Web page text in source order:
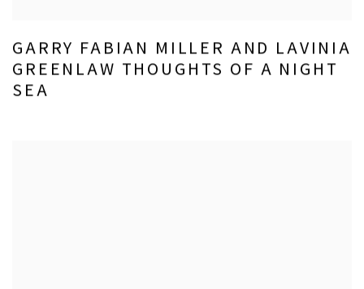
GARRY FABIAN MILLER AND LAVINIA
GREENLAW THOUGHTS OF A NIGHT
SEA